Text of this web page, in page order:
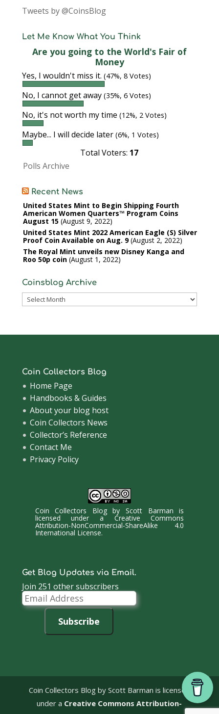
Tweets by @CoinsBlog
Let Me Know What You Think
Are you going to the World's Fair of
Money
Yes, I wouldn't miss it. (47%, 8 Votes)
No, I cannot get away (35%, 6 Votes)
No, it's not worth my time (12%, 2 Votes)
Maybe... I will decide later (6%, 1 Votes)
Total Voters: 17
Polls Archive
Recent News
United States Mint to Begin Shipping Fourth
American Women Quarters™ Program Coins
August 15 August 9, 2022
United States Mint 2022 American Eagle (S) Silver
Proof Coin Available on Aug. 9 August 2, 2022
The Royal Mint unveils new Disney Kanga and
Roo 50p coin August 1, 2022
Coinsblog Archive
Coinsblog
Coin Collectors Blog
Home Page
Handbooks & Guides
About your blog host
Coin Collectors News
Collector’s Reference
Contact Me
Privacy Policy
Coin Collectors BlogbyScott Barman is
licensed under a Creative Commons
Attribution-NonCommercial-ShareAlike 4.0
International License.
Get Blog Updates via Email.
Join 251 other subscribers
Email
Address
Subscribe
Coin Collectors Blog by Scott Barman is licensed
under a Creative Commons Attribution-